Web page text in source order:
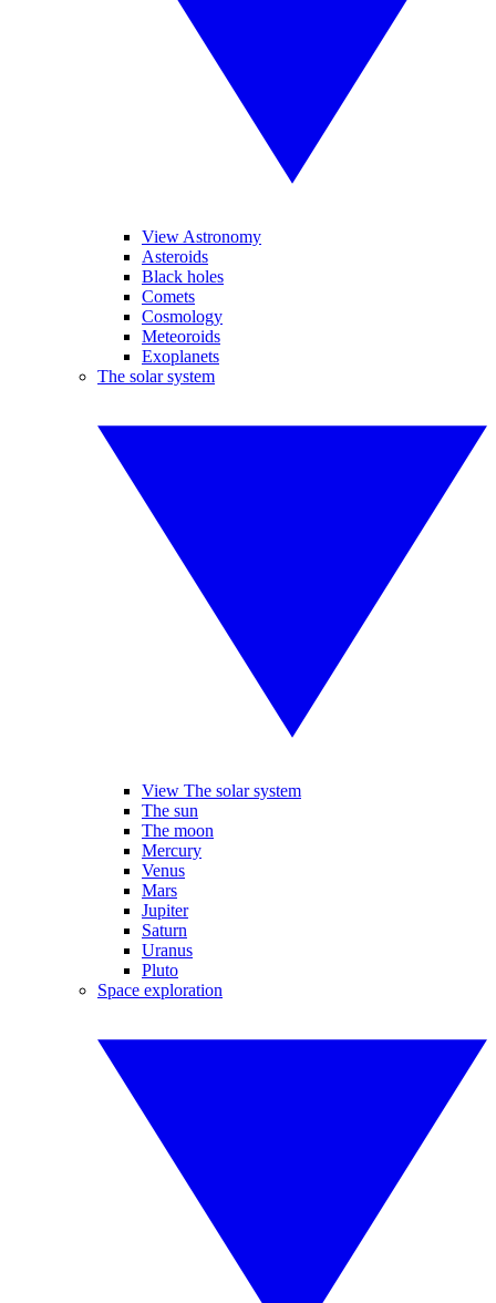
View Astronomy
Asteroids
Black holes
Comets
Cosmology
Meteoroids
Exoplanets
The solar system
View The solar system
The sun
The moon
Mercury
Venus
Mars
Jupiter
Saturn
Uranus
Pluto
Space exploration